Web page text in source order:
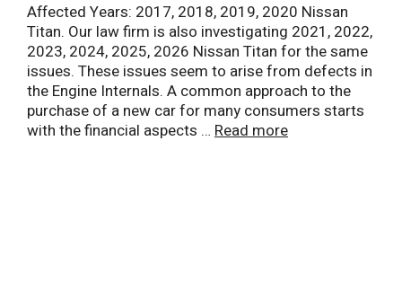
Affected Years: 2017, 2018, 2019, 2020 Nissan
Titan. Our law firm is also investigating 2021, 2022,
2023, 2024, 2025, 2026 Nissan Titan for the same
issues. These issues seem to arise from defects in
the Engine Internals. A common approach to the
purchase of a new car for many consumers starts
with the financial aspects … Read more